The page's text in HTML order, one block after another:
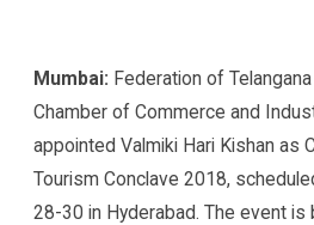
Mumbai: Federation of
Chamber of Commerce and
appointed Valmiki Hari Kishan as
Tourism Conclave 2018,
28-30 in Hyderabad. The event